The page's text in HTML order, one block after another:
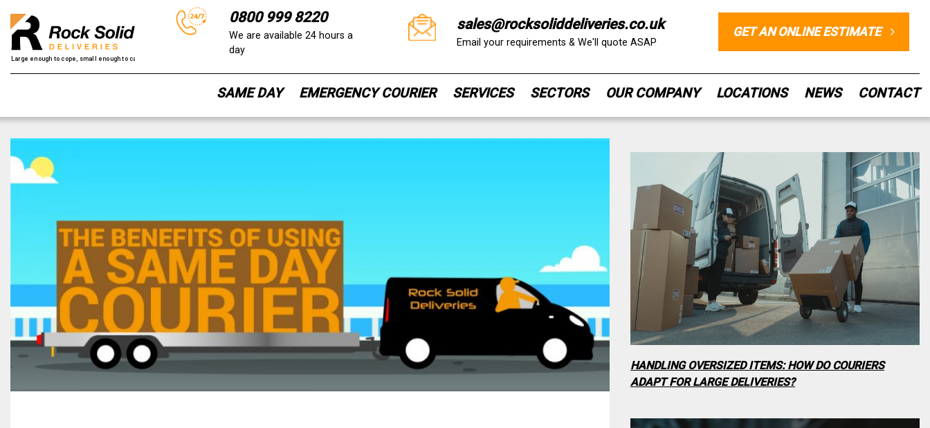
0800 999 8220
We are available 24 hours a
day
sales@rocksoliddeliveries.co.uk
Email your requirements & We'll quote ASAP
GET AN ONLINE ESTIMATE
SAME DAY EMERGENCY COURIER SERVICES SECTORS OUR COMPANY LOCATIONS NEWS CONTACT
HANDLING OVERSIZED ITEMS: HOW DO COURIERS
ADAPT FOR LARGE DELIVERIES?